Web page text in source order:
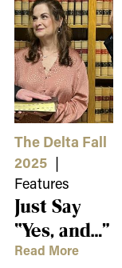
The Delta Fall
2025|
Features
Just Say
“Yes, and…”
Read More